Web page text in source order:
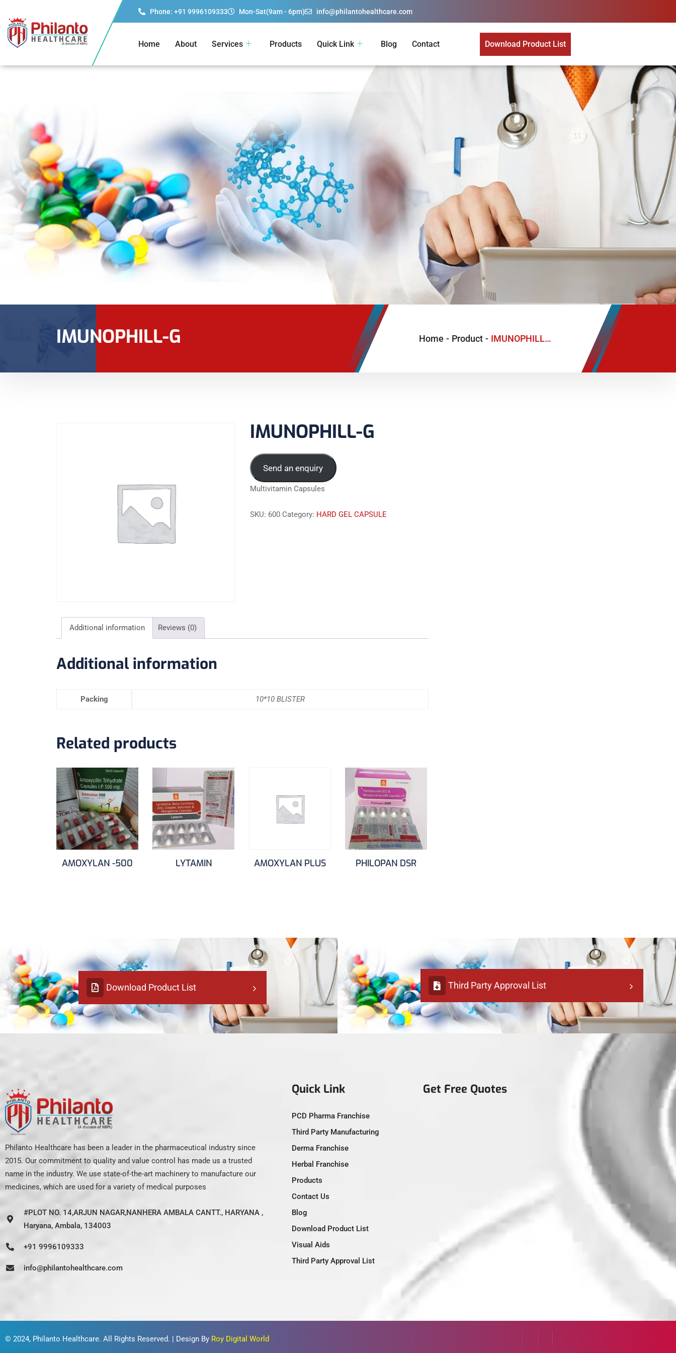
Phone: +91 9996109333 Mon-Sat(9am - 6pm) info@philantohealthcare.com
Home About Services Products Quick Link Blog Contact Download Product List
IMUNOPHILL-G Home - Product - IMUNOPHILL-G
IMUNOPHILL-G
Send an enquiry
Multivitamin Capsules
SKU: 600 Category: HARD GEL CAPSULE
Additional information Reviews (0)
Additional information
Packing 10*10 BLISTER
Related products
AMOXYLAN -500 LYTAMIN AMOXYLAN PLUS PHILOPAN DSR
Download Product List Third Party Approval List
Philanto Healthcare has been a leader in the pharmaceutical industry since
2015. Our commitment to quality and value control has made us a trusted
name in the industry. We use state-of-the-art machinery to manufacture our
medicines, which are used for a variety of medical purposes
#PLOT NO. 14,ARJUN NAGAR,NANHERA AMBALA CANTT., HARYANA ,
Haryana, Ambala, 134003
+91 9996109333
info@philantohealthcare.com
Quick Link
PCD Pharma Franchise
Third Party Manufacturing
Derma Franchise
Herbal Franchise
Products
Contact Us
Blog
Download Product List
Visual Aids
Third Party Approval List
Get Free Quotes
© 2024, Philanto Healthcare. All Rights Reserved. | Design By Roy Digital World